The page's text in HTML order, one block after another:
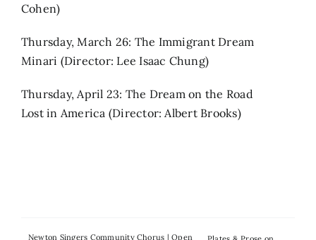
Cohen)
Thursday, March 26: The Immigrant Dream
Minari (Director: Lee Isaac Chung)
Thursday, April 23: The Dream on the Road
Lost in America (Director: Albert Brooks)
Newton Singers Community Chorus | Open